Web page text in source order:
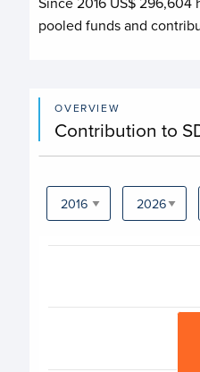
pooled funds and
OVERVIEW
Contribution to
Chart
View as data table, Chart